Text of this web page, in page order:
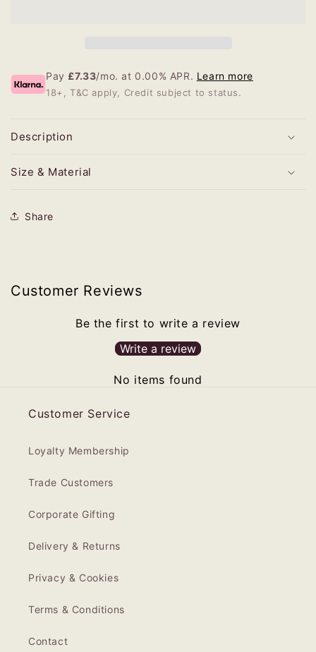
Pay £7.33/mo. at 0.00% APR. Learn more
18+, T&C apply, Credit subject to status.
Description
Size & Material
Share
Customer Reviews
Be the first to write a review
Write a review
No items found
Customer Service
Loyalty Membership
Trade Customers
Corporate Gifting
Delivery & Returns
Privacy & Cookies
Terms & Conditions
Contact